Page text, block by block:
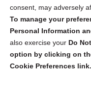
consent, may adversely
To manage your
Personal Information
also exercise your Do
option by clicking on
Cookie Preferences link.
Sign up to receive
security tips!